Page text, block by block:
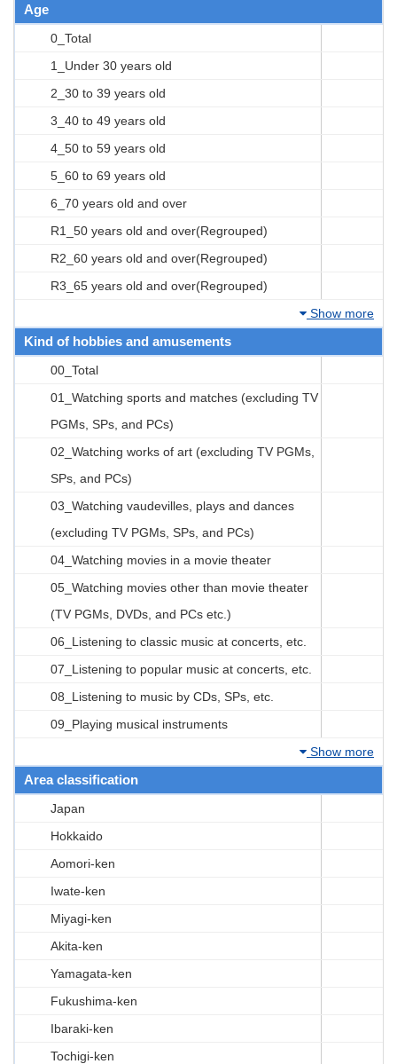
Age
0_Total
1_Under 30 years old
2_30 to 39 years old
3_40 to 49 years old
4_50 to 59 years old
5_60 to 69 years old
6_70 years old and over
R1_50 years old and over(Regrouped)
R2_60 years old and over(Regrouped)
R3_65 years old and over(Regrouped)
Show more
Kind of hobbies and amusements
00_Total
01_Watching sports and matches (excluding TV
PGMs, SPs, and PCs)
02_Watching works of art (excluding TV PGMs,
SPs, and PCs)
03_Watching vaudevilles, plays and dances
(excluding TV PGMs, SPs, and PCs)
04_Watching movies in a movie theater
05_Watching movies other than movie theater
(TV PGMs, DVDs, and PCs etc.)
06_Listening to classic music at concerts, etc.
07_Listening to popular music at concerts, etc.
08_Listening to music by CDs, SPs, etc.
09_Playing musical instruments
Show more
Area classification
Japan
Hokkaido
Aomori-ken
Iwate-ken
Miyagi-ken
Akita-ken
Yamagata-ken
Fukushima-ken
Ibaraki-ken
Tochigi-ken